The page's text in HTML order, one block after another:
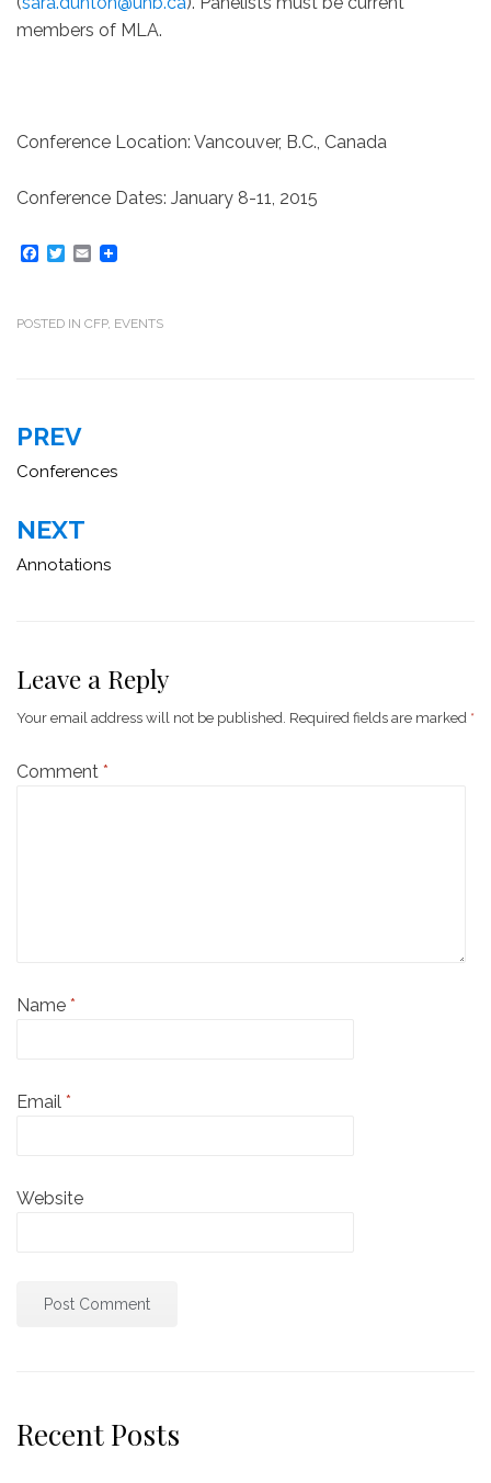
members of MLA.
Conference Location: Vancouver, B.C., Canada
Conference Dates: January 8-11, 2015
F
b
T
t
E
l
POSTED IN CFP, EVENTS
Post
navigation
PREV
Conferences
NEXT
Annotations
Leave a Reply
Your email address will not be published. Required fields are marked *
Comment *
Name *
Email *
Website
Recent Posts